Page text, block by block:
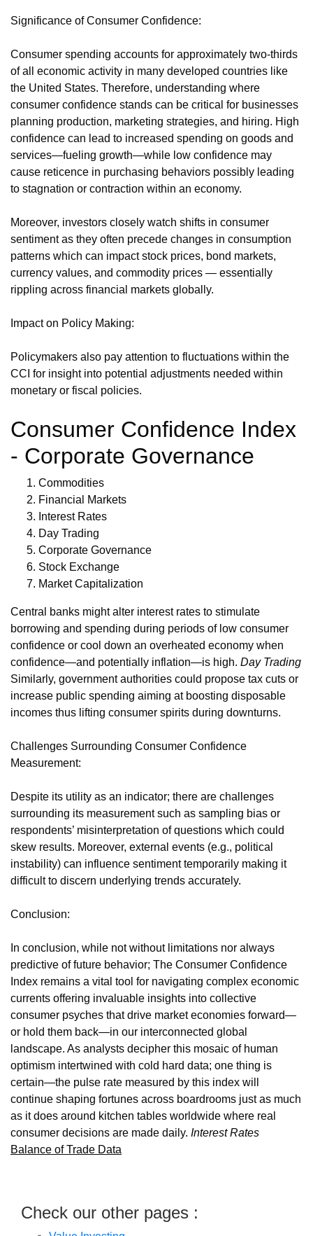
Significance of Consumer Confidence:
Consumer spending accounts for approximately two-thirds
of all economic activity in many developed countries like
the United States. Therefore, understanding where
consumer confidence stands can be critical for businesses
planning production, marketing strategies, and hiring. High
confidence can lead to increased spending on goods and
services—fueling growth—while low confidence may
cause reticence in purchasing behaviors possibly leading
to stagnation or contraction within an economy.
Moreover, investors closely watch shifts in consumer
sentiment as they often precede changes in consumption
patterns which can impact stock prices, bond markets,
currency values, and commodity prices — essentially
rippling across financial markets globally.
Impact on Policy Making:
Policymakers also pay attention to fluctuations within the
CCI for insight into potential adjustments needed within
monetary or fiscal policies.
Consumer Confidence Index
- Corporate Governance
Commodities
Financial Markets
Interest Rates
Day Trading
Corporate Governance
Stock Exchange
Market Capitalization
Central banks might alter interest rates to stimulate
borrowing and spending during periods of low consumer
confidence or cool down an overheated economy when
confidence—and potentially inflation—is high. Day Trading
Similarly, government authorities could propose tax cuts or
increase public spending aiming at boosting disposable
incomes thus lifting consumer spirits during downturns.
Challenges Surrounding Consumer Confidence
Measurement:
Despite its utility as an indicator; there are challenges
surrounding its measurement such as sampling bias or
respondents’ misinterpretation of questions which could
skew results. Moreover, external events (e.g., political
instability) can influence sentiment temporarily making it
difficult to discern underlying trends accurately.
Conclusion:
In conclusion, while not without limitations nor always
predictive of future behavior; The Consumer Confidence
Index remains a vital tool for navigating complex economic
currents offering invaluable insights into collective
consumer psyches that drive market economies forward—
or hold them back—in our interconnected global
landscape. As analysts decipher this mosaic of human
optimism intertwined with cold hard data; one thing is
certain—the pulse rate measured by this index will
continue shaping fortunes across boardrooms just as much
as it does around kitchen tables worldwide where real
consumer decisions are made daily. Interest Rates
Balance of Trade Data
Check our other pages :